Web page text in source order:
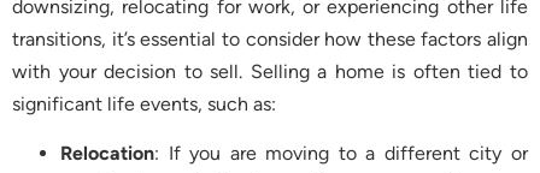
downsizing, relocating for work, or experiencing other life
transitions, it’s essential to consider how these factors align
with your decision to sell. Selling a home is often tied to
significant life events, such as:
Relocation: If you are moving to a different city or